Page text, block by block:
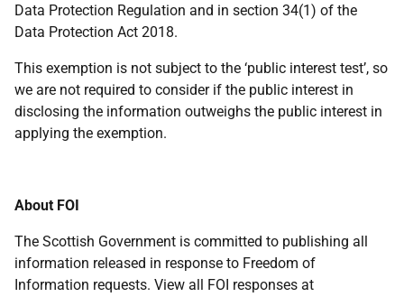
Data Protection Regulation and in section 34(1) of the
Data Protection Act 2018.
This exemption is not subject to the ‘public interest test’, so
we are not required to consider if the public interest in
disclosing the information outweighs the public interest in
applying the exemption.
About FOI
The Scottish Government is committed to publishing all
information released in response to Freedom of
Information requests. View all FOI responses at